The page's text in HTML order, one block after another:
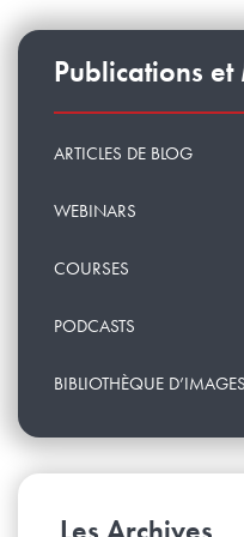
more about project
Publications
ARTICLES DE BLOG
WEBINARS
COURSES
PODCASTS
BIBLIOTHÈQUE